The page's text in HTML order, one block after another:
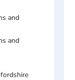
and
and